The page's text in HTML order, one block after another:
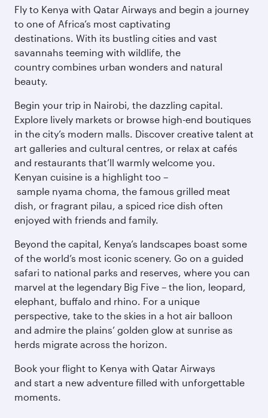
Fly to Kenya with Qatar Airways and begin a journey
to one of Africa’s most captivating
destinations. With its bustling cities and vast
savannahs teeming with wildlife, the
country combines urban wonders and natural
beauty.
Begin your trip in Nairobi, the dazzling capital.
Explore lively markets or browse high-end boutiques
in the city’s modern malls. Discover creative talent at
art galleries and cultural centres, or relax at cafés
and restaurants that’ll warmly welcome you.
Kenyan cuisine is a highlight too –
sample nyama choma, the famous grilled meat
dish, or fragrant pilau, a spiced rice dish often
enjoyed with friends and family.
Beyond the capital, Kenya’s landscapes boast some
of the world’s most iconic scenery. Go on a guided
safari to national parks and reserves, where you can
marvel at the legendary Big Five – the lion, leopard,
elephant, buffalo and rhino. For a unique
perspective, take to the skies in a hot air balloon
and admire the plains’ golden glow at sunrise as
herds migrate across the horizon.
Book your flight to Kenya with Qatar Airways
and start a new adventure filled with unforgettable
moments.